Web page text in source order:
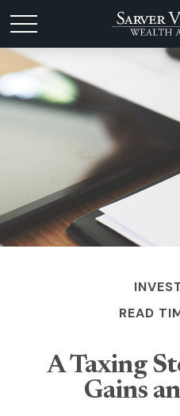
READ
A Taxing
Gains